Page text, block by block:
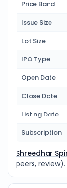
Price Band
Issue Size
Lot Size
IPO Type
Open Date
Close Date
Listing Date
Subscription
Shreedhar
peers, review).